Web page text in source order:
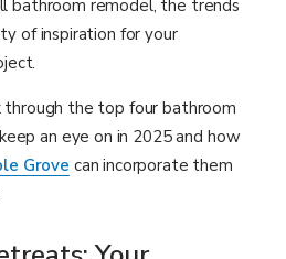
SERVICES
FINANCING
OUR WORK
LOOKBOOK
INSPIRATION GUIDE
INSPIRATION
bathroom remodel, the trends
of inspiration for your
through the top four bathroom
an eye on in 2025 and how
Grove can incorporate them